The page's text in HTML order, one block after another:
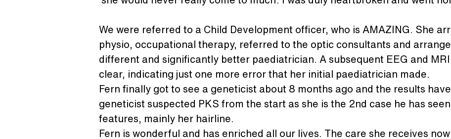
We were referred to a Child Development officer, who is AMAZING. She
physio, occupational therapy, referred to the optic consultants and
different and significantly better paediatrician. A subsequent EEG and
clear, indicating just one more error that her initial paediatrician made.
Fern finally got to see a geneticist about 8 months ago and the results
geneticist suspected PKS from the start as she is the 2nd case he has
features, mainly her hairline.
Fern is wonderful and has enriched all our lives. The care she receives